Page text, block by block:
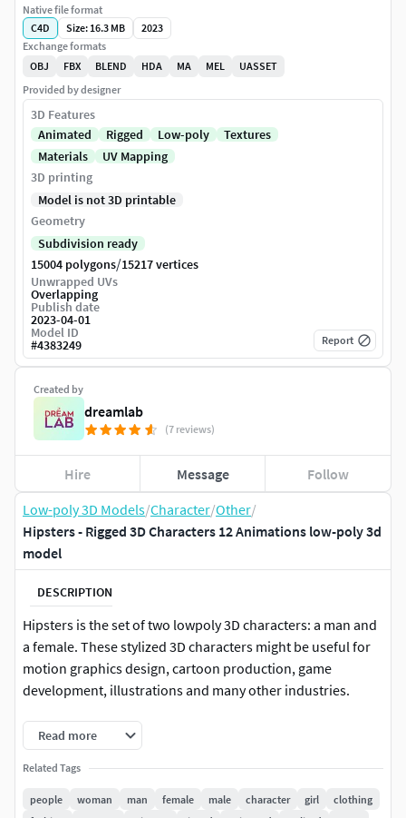
Low-poly 3D Models/Character/Other/
Hipsters - Rigged 3D Characters 12 Animations low-poly 3d
model
DESCRIPTION
Hipsters is the set of two lowpoly 3D characters: a man and
a female. These stylized 3D characters might be useful for
motion graphics design, cartoon production, game
development, illustrations and many other industries.
The Hipsters character set consists of a big software variety
projects:
Read more
Related Tags
people woman man female male character girl
clothing
Created by
dreamlab
(7 reviews)
Hire Message Follow
Native file format
C4D
Size: 16.3 MB
2023
Exchange formats
OBJ
FBX BLEND HDA MA MEL
UASSET
Provided by designer
3D Features
Animated
Rigged Low-poly
Textures
Materials
UV Mapping
3D printing
Model is not 3D printable
Geometry
Subdivision ready
15004 polygons/15217 vertices
Unwrapped UVs
Overlapping
Publish date
2023-04-01
Model ID
#4383249 Report